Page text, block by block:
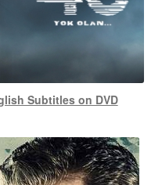
Subtitles on DVD